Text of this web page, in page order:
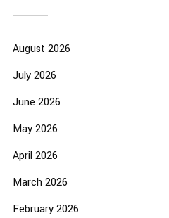
August 2026
July 2026
June 2026
May 2026
April 2026
March 2026
February 2026